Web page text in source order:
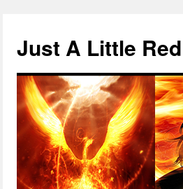
content
Just A Little Red